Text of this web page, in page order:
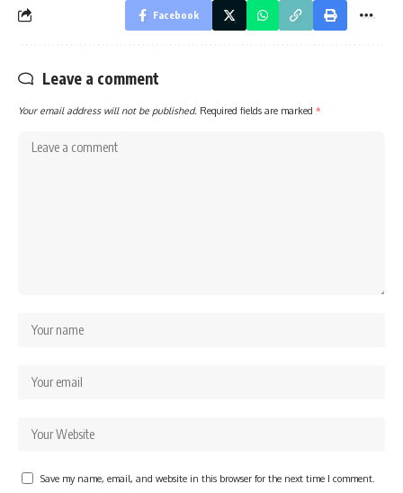
Facebook
Leave a comment
Your email address will not be published. Required fields are marked *
Save my name, email, and website in this browser for the next time I comment.